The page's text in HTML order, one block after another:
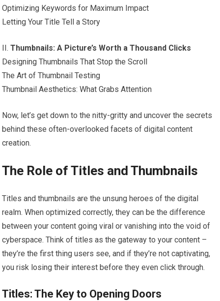
Optimizing Keywords for Maximum Impact
Letting Your Title Tell a Story
II.Thumbnails: A Picture’s Worth a Thousand Clicks
Designing Thumbnails That Stop the Scroll
The Art of Thumbnail Testing
Thumbnail Aesthetics: What Grabs Attention
Now, let’s get down to the nitty-gritty and uncover the secrets
behind these often-overlooked facets of digital content
creation.
The Role of Titles and Thumbnails
Titles and thumbnails are the unsung heroes of the digital
realm. When optimized correctly, they can be the difference
between your content going viral or vanishing into the void of
cyberspace. Think of titles as the gateway to your content –
they’re the first thing users see, and if they’re not captivating,
you risk losing their interest before they even click through.
Titles: The Key to Opening Doors